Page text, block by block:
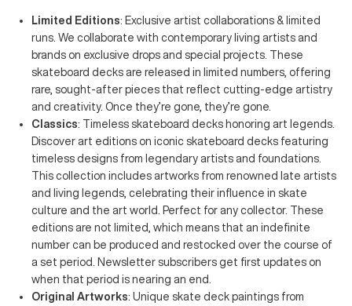
Limited Editions: Exclusive artist collaborations & limited
runs. We collaborate with contemporary living artists and
brands on exclusive drops and special projects. These
skateboard decks are released in limited numbers, offering
rare, sought-after pieces that reflect cutting-edge artistry
and creativity. Once they’re gone, they’re gone.
Classics: Timeless skateboard decks honoring art legends.
Discover art editions on iconic skateboard decks featuring
timeless designs from legendary artists and foundations.
This collection includes artworks from renowned late artists
and living legends, celebrating their influence in skate
culture and the art world. Perfect for any collector. These
editions are not limited, which means that an indefinite
number can be produced and restocked over the course of
a set period. Newsletter subscribers get first updates on
when that period is nearing an end.
Original Artworks: Unique skate deck paintings from